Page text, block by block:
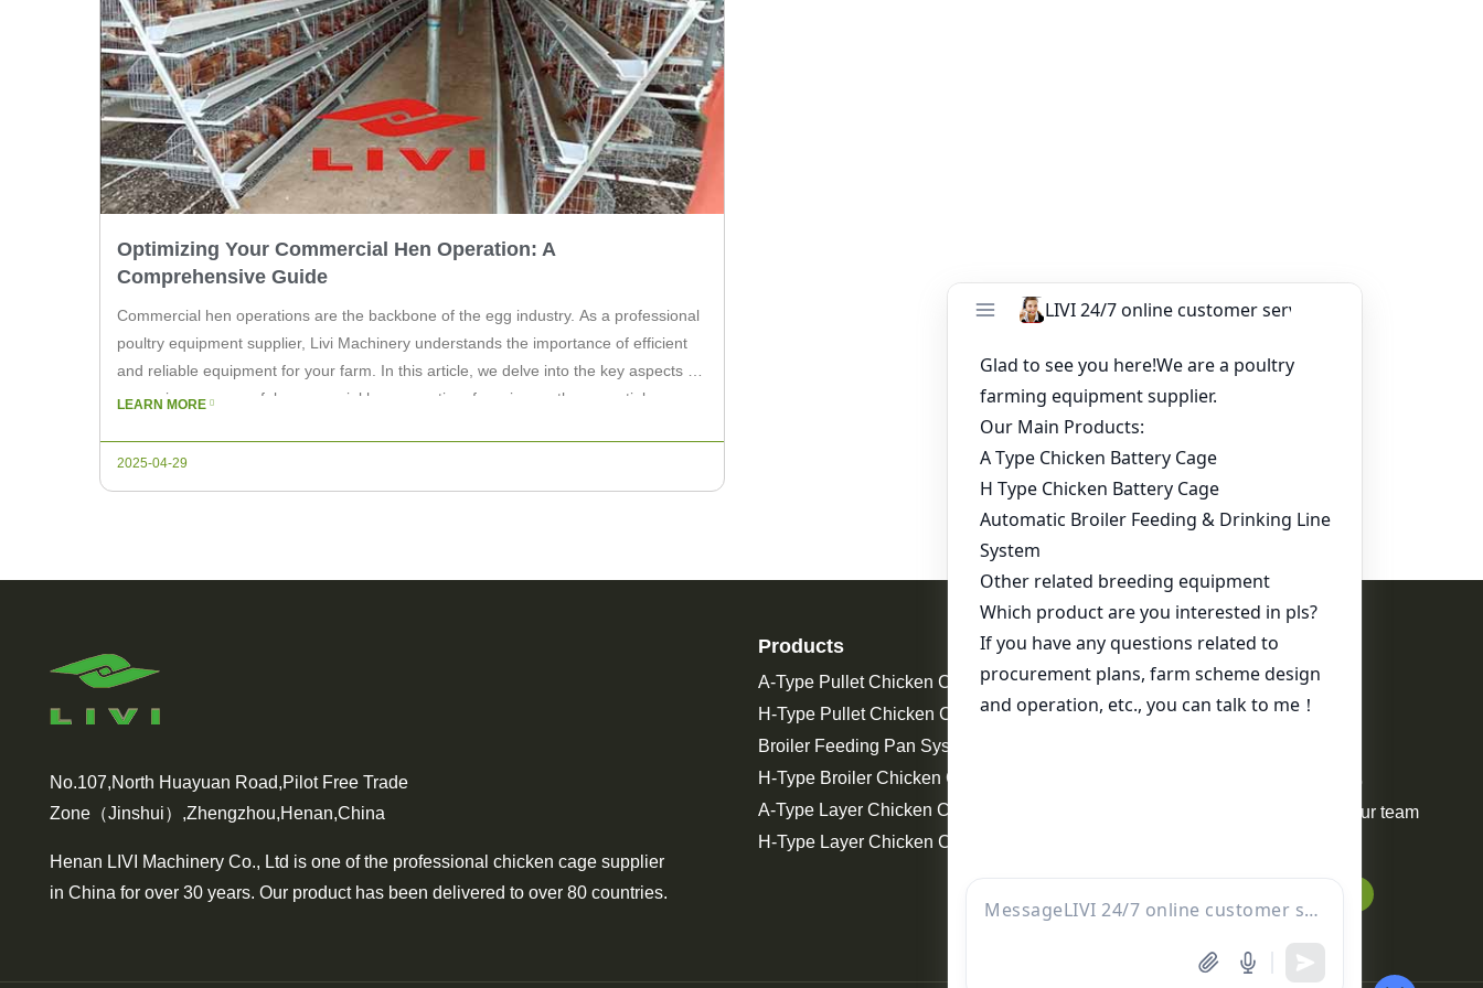
Optimizing Your Commercial Hen Operation: A
Comprehensive Guide
Commercial hen operations are the backbone of the egg industry. As a professional
poultry equipment supplier, Livi Machinery understands the importance of efficient
and reliable equipment for your farm. In this article, we delve into the key aspects of
managing a successful commercial hen operation, focusing on the essential
LEARN MORE
2025-04-29
No.107,North Huayuan Road,Pilot Free Trade
Zone（Jinshui）,Zhengzhou,Henan,China
Henan LIVI Machinery Co., Ltd is one of the professional chicken cage supplier
in China for over 30 years. Our product has been delivered to over 80 countries.
Products
A-Type Pullet Chicken Cage
H-Type Pullet Chicken Cage
Broiler Feeding Pan System For Sale
H-Type Broiler Chicken Cage
A-Type Layer Chicken Cage
H-Type Layer Chicken Cage
Contact Us
WhatsApp:+86 17344898347
Your request will be delivered to
professional project manager. Our team